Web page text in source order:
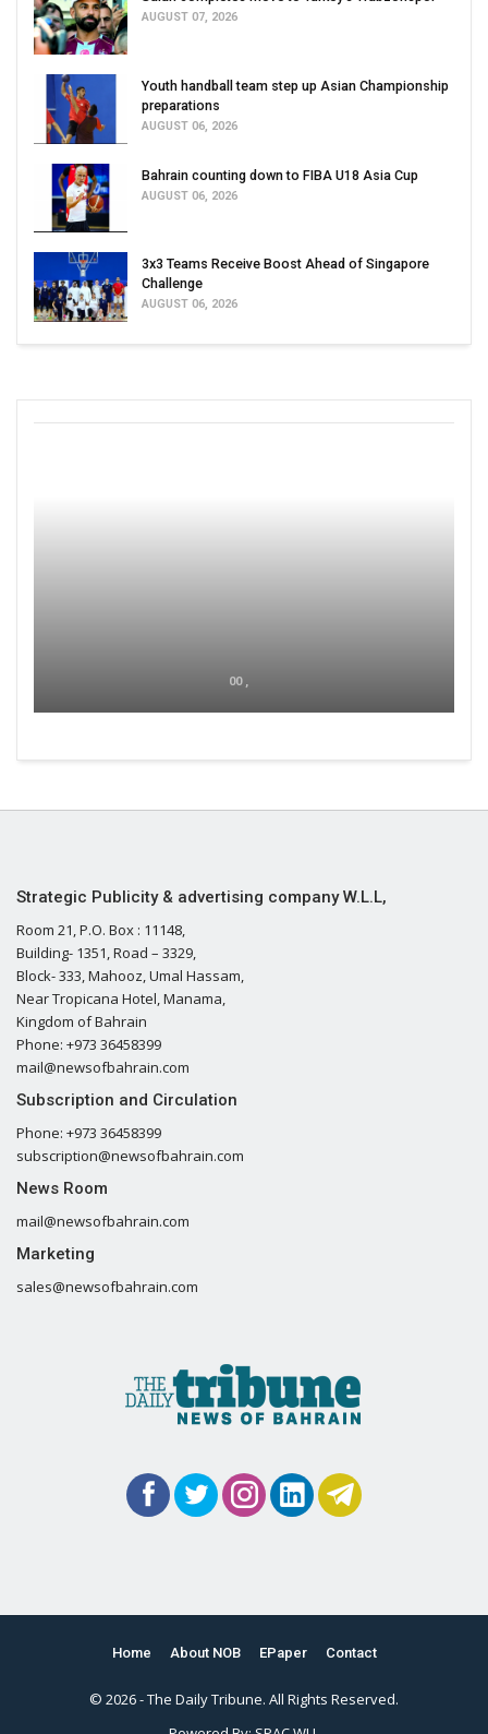
AUGUST 07, 2026
Youth handball team step up Asian Championship
preparations
AUGUST 06, 2026
Bahrain counting down to FIBA U18 Asia Cup
AUGUST 06, 2026
3x3 Teams Receive Boost Ahead of Singapore
Challenge
AUGUST 06, 2026
00 ,
Strategic Publicity & advertising company W.L.L,
Room 21, P.O. Box : 11148,
Building- 1351, Road – 3329,
Block- 333, Mahooz, Umal Hassam,
Near Tropicana Hotel, Manama,
Kingdom of Bahrain
Phone: +973 36458399
mail@newsofbahrain.com
Subscription and Circulation
Phone: +973 36458399
subscription@newsofbahrain.com
News Room
mail@newsofbahrain.com
Marketing
sales@newsofbahrain.com
Home About NOB EPaper Contact
© 2026 - The Daily Tribune. All Rights Reserved.